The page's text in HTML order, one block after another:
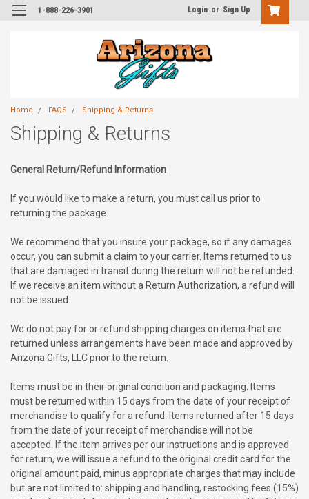
1-888-226-3901 Login or Sign Up
Home FAQS Shipping & Returns
Shipping & Returns
General Return/Refund Information
If you would like to make a return, you must call us prior to
returning the package.
We recommend that you insure your package, so if any damages
occur, you can submit a claim to your carrier. Items returned to us
that are damaged in transit during the return will not be refunded.
If we receive an item without a Return Authorization, a refund will
not be issued.
We do not pay for or refund shipping charges on items that are
returned unless arrangements have been made and approved by
Arizona Gifts, LLC prior to the return.
Items must be in their original condition and packaging. Items
must be returned within 15 days from the date of your receipt of
merchandise to qualify for a refund. Items returned after 15 days
from the date of your receipt of merchandise will not be
accepted. If the item arrives per our instructions and is approved
for return, we will issue a refund to the original credit card for the
original amount paid, minus appropriate charges that may include
but are not limited to: shipping and handling, restocking fees (15%)